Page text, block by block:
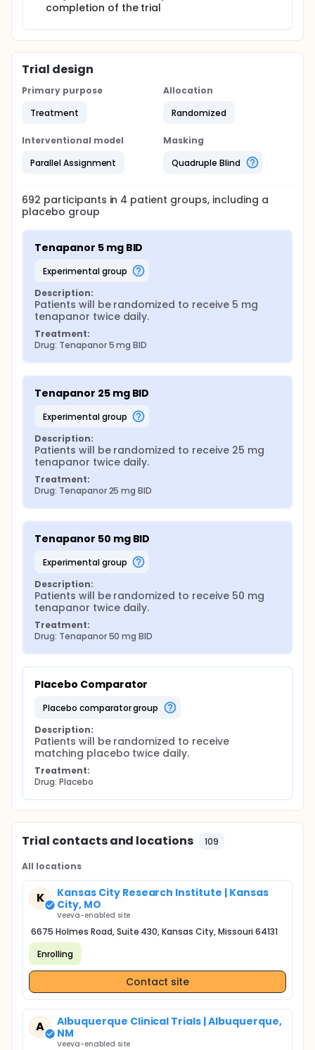
completion of the trial
Trial design
Primary purpose
Treatment
Allocation
Randomized
Interventional model
Parallel Assignment
Masking
Quadruple Blind
692 participants in 4 patient groups, including a
placebo group
Tenapanor 5 mg BID
experimental group
Description:
Patients will be randomized to receive 5 mg
tenapanor twice daily.
Treatment:
Drug: Tenapanor 5 mg BID
Tenapanor 25 mg BID
experimental group
Description:
Patients will be randomized to receive 25 mg
tenapanor twice daily.
Treatment:
Drug: Tenapanor 25 mg BID
Tenapanor 50 mg BID
experimental group
Description:
Patients will be randomized to receive 50 mg
tenapanor twice daily.
Treatment:
Drug: Tenapanor 50 mg BID
Placebo Comparator
placebo comparator group
Description:
Patients will be randomized to receive
matching placebo twice daily.
Treatment:
Drug: Placebo
Trial contacts and locations 109
All locations
K
Kansas City Research Institute | Kansas
City, MO
Veeva-enabled site
6675 Holmes Road, Suite 430, Kansas City, Missouri 64131
Enrolling
Contact site
A
Albuquerque Clinical Trials | Albuquerque,
NM
Veeva-enabled site